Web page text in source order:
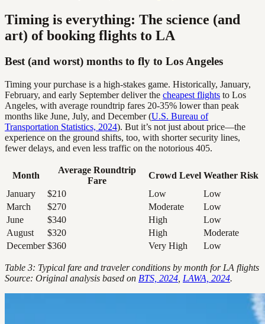
Timing is everything: The science (and
art) of booking flights to LA
Best (and worst) months to fly to Los Angeles
Timing your purchase is a high-stakes game. Historically, January,
February, and early September deliver the cheapest flights to Los
Angeles, with average roundtrip fares 20-35% lower than peak
months like June, July, and December (U.S. Bureau of
Transportation Statistics, 2024). But it’s not just about price—the
experience on the ground shifts, too, with shorter security lines,
fewer delays, and even less traffic on the notorious 405.
Month
Average Roundtrip
Fare
Crowd Level Weather Risk
January
$210 Low
Low
March
$270 Moderate
Low
June
$340 High
Low
August
$320 High
Moderate
December $360 Very High Low
Table 3: Typical fare and traveler conditions by month for LA flights
Source: Original analysis based on BTS, 2024 LAWA, 2024.